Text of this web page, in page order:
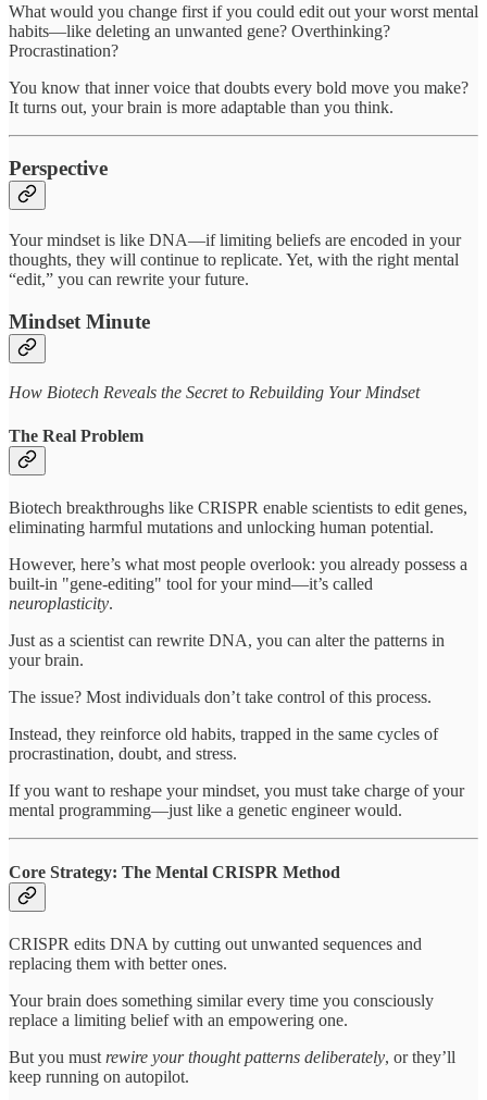
What would you change first if you could edit out your worst mental
habits—like deleting an unwanted gene? Overthinking?
Procrastination?
You know that inner voice that doubts every bold move you make?
It turns out, your brain is more adaptable than you think.
Perspective
Your mindset is like DNA—if limiting beliefs are encoded in your
thoughts, they will continue to replicate. Yet, with the right mental
“edit,” you can rewrite your future.
Mindset Minute
How Biotech Reveals the Secret to Rebuilding Your Mindset
The Real Problem
Biotech breakthroughs like CRISPR enable scientists to edit genes,
eliminating harmful mutations and unlocking human potential.
However, here’s what most people overlook: you already possess a
built-in "gene-editing" tool for your mind—it’s called
neuroplasticity.
Just as a scientist can rewrite DNA, you can alter the patterns in
your brain.
The issue? Most individuals don’t take control of this process.
Instead, they reinforce old habits, trapped in the same cycles of
procrastination, doubt, and stress.
If you want to reshape your mindset, you must take charge of your
mental programming—just like a genetic engineer would.
Core Strategy: The Mental CRISPR Method
CRISPR edits DNA by cutting out unwanted sequences and
replacing them with better ones.
Your brain does something similar every time you consciously
replace a limiting belief with an empowering one.
But you mustrewire your thought patterns deliberately, or they’ll
keep running on autopilot.